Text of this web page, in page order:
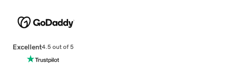
Excellent4.5 out of 5